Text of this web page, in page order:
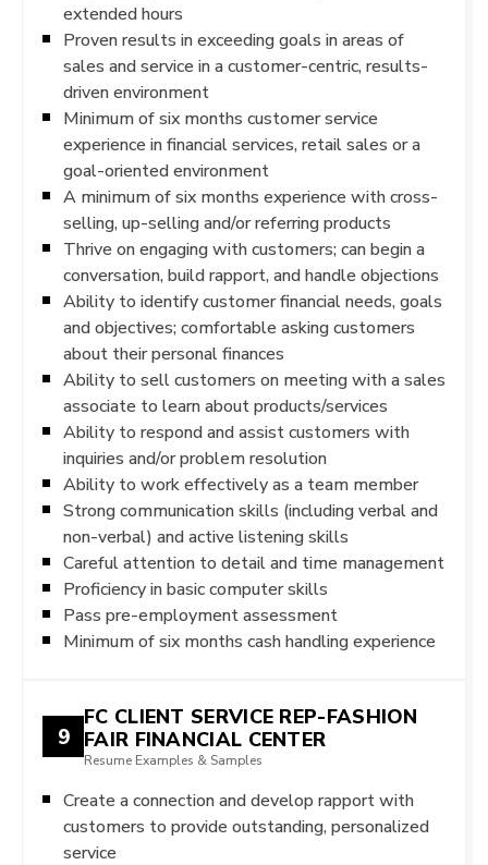
extended hours
Proven results in exceeding goals in areas of
sales and service in a customer-centric, results-
driven environment
Minimum of six months customer service
experience in financial services, retail sales or a
goal-oriented environment
A minimum of six months experience with cross-
selling, up-selling and/or referring products
Thrive on engaging with customers; can begin a
conversation, build rapport, and handle objections
Ability to identify customer financial needs, goals
and objectives; comfortable asking customers
about their personal finances
Ability to sell customers on meeting with a sales
associate to learn about products/services
Ability to respond and assist customers with
inquiries and/or problem resolution
Ability to work effectively as a team member
Strong communication skills (including verbal and
non-verbal) and active listening skills
Careful attention to detail and time management
Proficiency in basic computer skills
Pass pre-employment assessment
Minimum of six months cash handling experience
9
FC CLIENT SERVICE REP-FASHION
FAIR FINANCIAL CENTER
Resume Examples & Samples
Create a connection and develop rapport with
customers to provide outstanding, personalized
service